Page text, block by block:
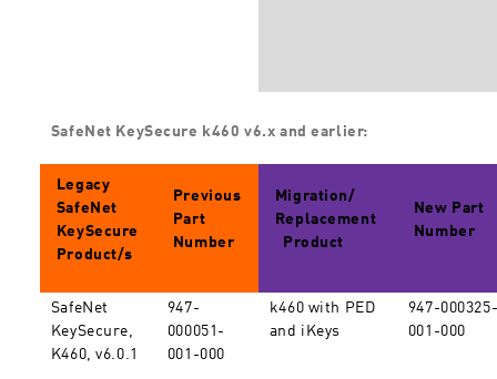
SafeNet KeySecure k460 v6.x and earlier:
Legacy
SafeNet
KeySecure
Product/s
Previous
Part
Number
Migration/
Replacement
Product
New Part
Number
SafeNet
KeySecure,
K460, v6.0.1
947-
000051-
001-000
k460 with PED
and iKeys
947-
001-000